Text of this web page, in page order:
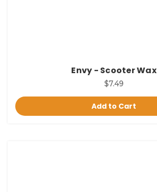
Envy - Scooter Wax
$7.49
Add to Cart